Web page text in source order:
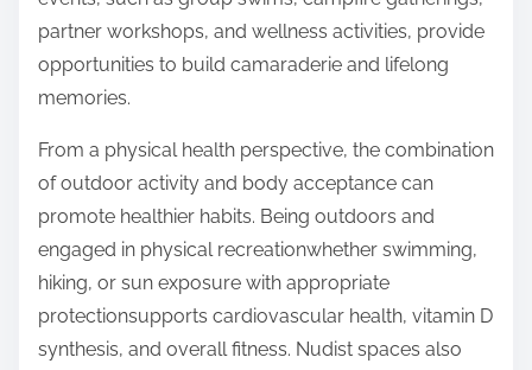
partner workshops, and wellness activities, provide
opportunities to build camaraderie and lifelong
memories.
From a physical health perspective, the combination
of outdoor activity and body acceptance can
promote healthier habits. Being outdoors and
engaged in physical recreationwhether swimming,
hiking, or sun exposure with appropriate
protectionsupports cardiovascular health, vitamin D
synthesis, and overall fitness. Nudist spaces also